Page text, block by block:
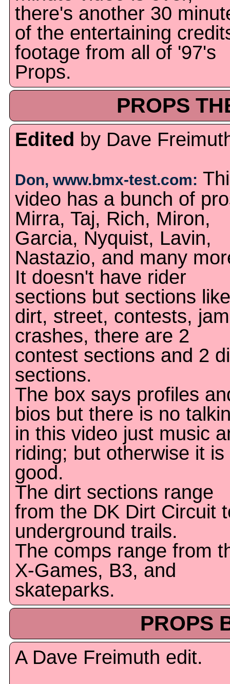
there's another 30
of the entertaining
footage from all of '97's
Props.
PROPS
Edited by Dave
Don, www.bmx-test.com:
video has a bunch of
Mirra, Taj, Rich, Miron,
Garcia, Nyquist, Lavin,
Nastazio, and many
It doesn't have rider
sections but sections like
dirt, street, contests,
crashes, there are 2
contest sections and 2
sections.
The box says profiles
bios but there is no
in this video just music
riding; but otherwise it is
good.
The dirt sections range
from the DK Dirt Circuit
underground trails.
The comps range from
X-Games, B3, and
skateparks.
PROPS
A Dave Freimuth edit.